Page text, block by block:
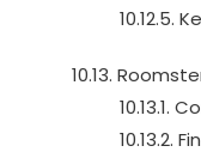
10.12.5.
10.13.
10.13.1.
10.13.2.